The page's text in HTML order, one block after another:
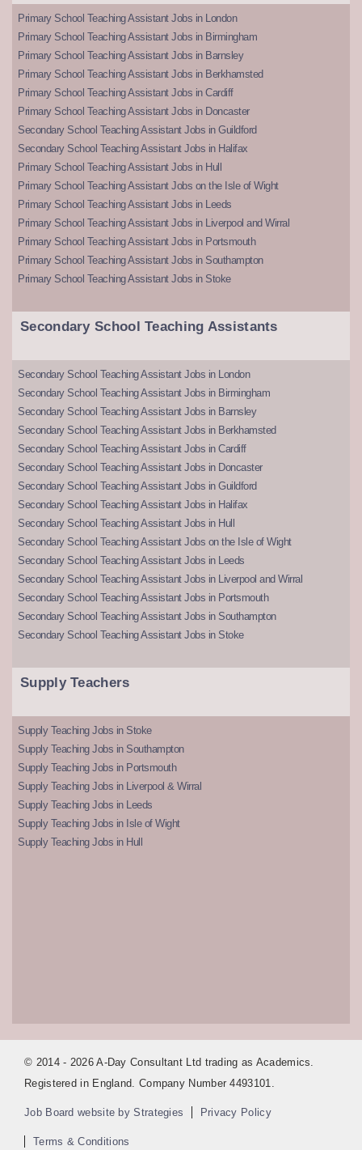
Primary School Teaching Assistant Jobs in London
Primary School Teaching Assistant Jobs in Birmingham
Primary School Teaching Assistant Jobs in Barnsley
Primary School Teaching Assistant Jobs in Berkhamsted
Primary School Teaching Assistant Jobs in Cardiff
Primary School Teaching Assistant Jobs in Doncaster
Secondary School Teaching Assistant Jobs in Guildford
Secondary School Teaching Assistant Jobs in Halifax
Primary School Teaching Assistant Jobs in Hull
Primary School Teaching Assistant Jobs on the Isle of Wight
Primary School Teaching Assistant Jobs in Leeds
Primary School Teaching Assistant Jobs in Liverpool and Wirral
Primary School Teaching Assistant Jobs in Portsmouth
Primary School Teaching Assistant Jobs in Southampton
Primary School Teaching Assistant Jobs in Stoke
Secondary School Teaching Assistants
Secondary School Teaching Assistant Jobs in London
Secondary School Teaching Assistant Jobs in Birmingham
Secondary School Teaching Assistant Jobs in Barnsley
Secondary School Teaching Assistant Jobs in Berkhamsted
Secondary School Teaching Assistant Jobs in Cardiff
Secondary School Teaching Assistant Jobs in Doncaster
Secondary School Teaching Assistant Jobs in Guildford
Secondary School Teaching Assistant Jobs in Halifax
Secondary School Teaching Assistant Jobs in Hull
Secondary School Teaching Assistant Jobs on the Isle of Wight
Secondary School Teaching Assistant Jobs in Leeds
Secondary School Teaching Assistant Jobs in Liverpool and Wirral
Secondary School Teaching Assistant Jobs in Portsmouth
Secondary School Teaching Assistant Jobs in Southampton
Secondary School Teaching Assistant Jobs in Stoke
Supply Teachers
Supply Teaching Jobs in Stoke
Supply Teaching Jobs in Southampton
Supply Teaching Jobs in Portsmouth
Supply Teaching Jobs in Liverpool & Wirral
Supply Teaching Jobs in Leeds
Supply Teaching Jobs in Isle of Wight
Supply Teaching Jobs in Hull
© 2014 - 2026 A-Day Consultant Ltd trading as Academics.
Registered in England. Company Number 4493101.
Job Board website by Strategies Privacy Policy
Terms & Conditions